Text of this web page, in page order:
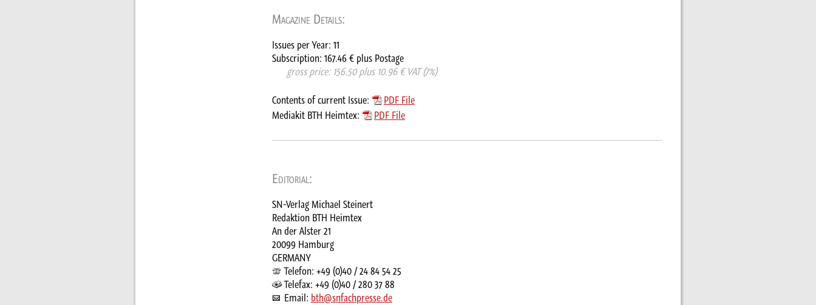
Magazine Details:
Issues per Year: 11
Subscription: 167.46 € plus Postage
      gross price: 156.50 plus 10.96 € VAT (7%)
Contents of current Issue:
PDF File
Mediakit BTH Heimtex:
PDF File
Editorial:
SN-Verlag Michael Steinert
Redaktion BTH Heimtex
An der Alster 21
20099 Hamburg
GERMANY
Telefon: +49 (0)40 / 24 84 54 25
Telefax: +49 (0)40 / 280 37 88
Email: bth@snfachpresse.de